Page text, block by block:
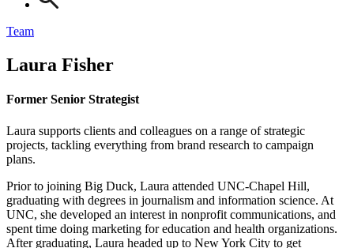
Team
Laura Fisher
Former Senior Strategist
Laura supports clients and colleagues on a range of strategic
projects, tackling everything from brand research to campaign
plans.
Prior to joining Big Duck, Laura attended UNC-Chapel Hill,
graduating with degrees in journalism and information science. At
UNC, she developed an interest in nonprofit communications, and
spent time doing marketing for education and health organizations.
After graduating, Laura headed up to New York City to get